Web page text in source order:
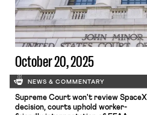
mandate.
October 20, 2025
NEWS & COMMENTARY
Supreme Court won't review SpaceX
decision, courts uphold worker-